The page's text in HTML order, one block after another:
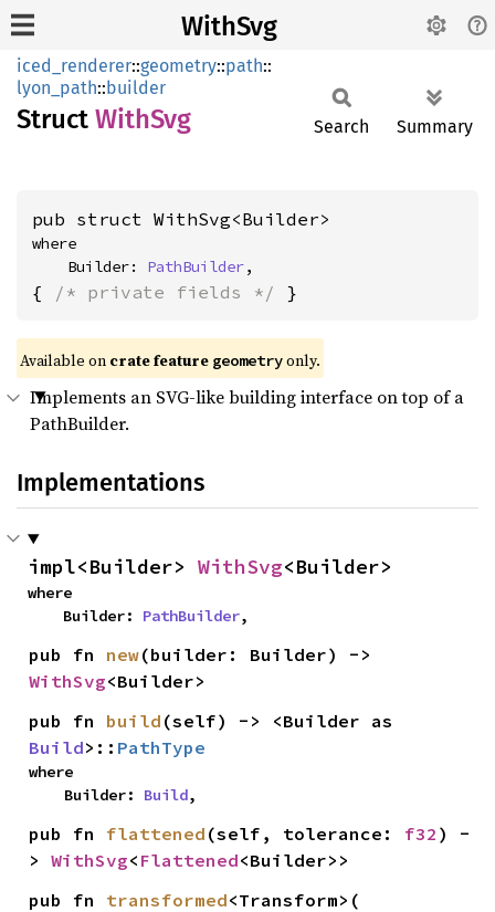
WithSvg
iced_renderer::geometry::path::
lyon_path::builder
Struct WithSvg Search Summary
pub struct WithSvg<Builder>
where
    Builder:
PathBuilder,
{ /* private fields */ }
Available on crate feature geometry only.
Implements an SVG-like building interface on top of a
PathBuilder.
Implementations
impl<Builder> WithSvg<Builder>
where
    Builder:
PathBuilder,
pub fn new
WithSvg<Builder>
pub fn build
Build>:: PathType
where
    Builder:
Build,
pub fn flattened (self, tolerance: f32 ) -
> WithSvg< Flattened<Builder>>
pub fn transformed<Transform>(